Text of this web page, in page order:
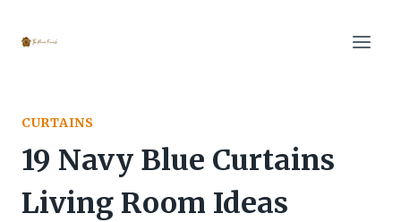
CURTAINS
19 Navy Blue Curtains
Living Room Ideas